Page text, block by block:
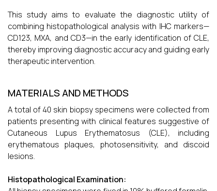
This study aims to evaluate the diagnostic utility of
combining histopathological analysis with IHC markers—
CD123, MXA, and CD3—in the early identification of CLE,
thereby improving diagnostic accuracy and guiding early
therapeutic intervention.
MATERIALS AND METHODS
A total of 40 skin biopsy specimens were collected from
patients presenting with clinical features suggestive of
Cutaneous Lupus Erythematosus (CLE), including
erythematous plaques, photosensitivity, and discoid
lesions.
Histopathological Examination: